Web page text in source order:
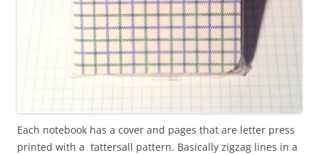
Each notebook has a cover and pages that are letter press
printed with a tattersall pattern. Basically zigzag lines in a